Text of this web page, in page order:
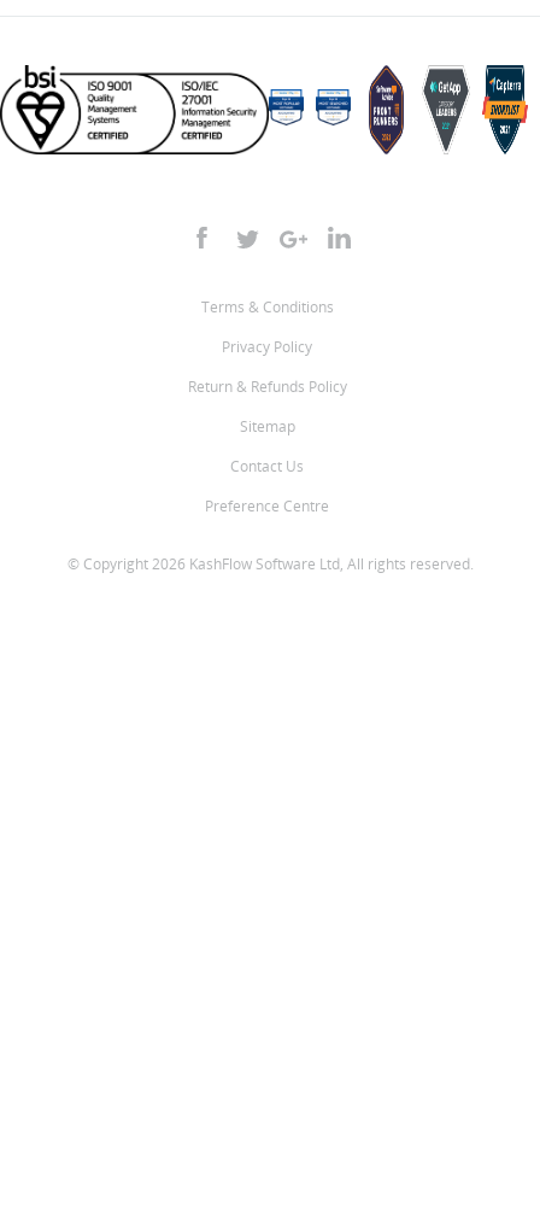
Terms & Conditions
Privacy Policy
Return & Refunds Policy
Sitemap
Contact Us
Preference Centre
© Copyright 2026 KashFlow Software Ltd, All rights reserved.